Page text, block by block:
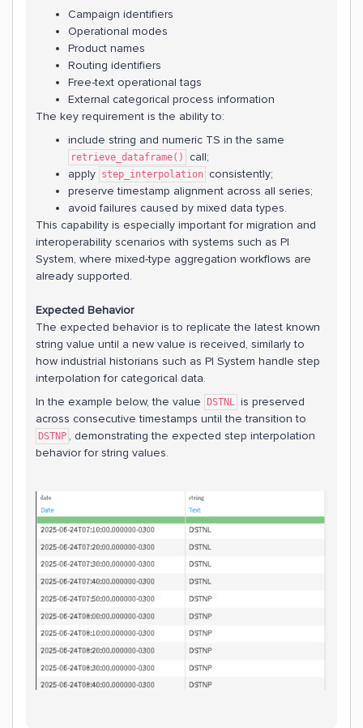
Campaign identifiers
Operational modes
Product names
Routing identifiers
Free-text operational tags
External categorical process information
The key requirement is the ability to:
include string and numeric TS in the same
retrieve_dataframe()
call;
apply step_interpolation consistently;
preserve timestamp alignment across all series;
avoid failures caused by mixed data types.
This capability is especially important for migration and
interoperability scenarios with systems such as PI
System, where mixed-type aggregation workflows are
already supported.
Expected Behavior
The expected behavior is to replicate the latest known
string value until a new value is received, similarly to
how industrial historians such as PI System handle step
interpolation for categorical data.
In the example below, the value
DSTNL is preserved
across consecutive timestamps until the transition to
DSTNP , demonstrating the expected step interpolation
behavior for string values.